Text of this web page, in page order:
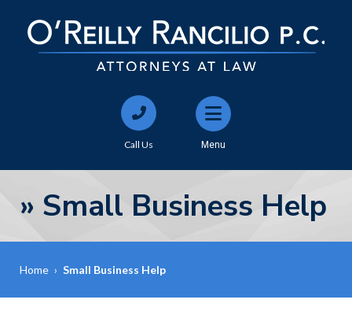
Call Us Menu
» Small Business Help
Home › Small Business Help